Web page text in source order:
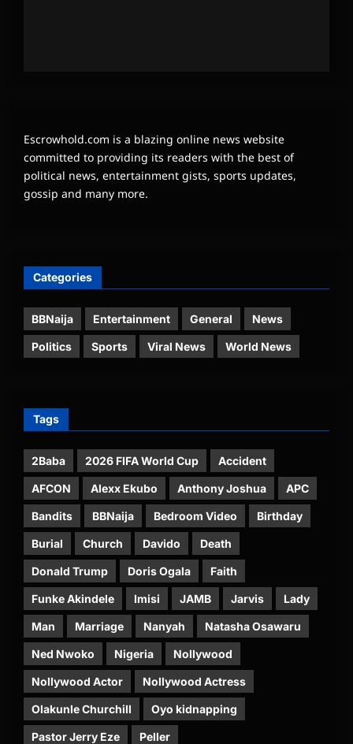
Escrowhold.com is a blazing online news website
committed to providing its readers with the best of
political news, entertainment gists, sports updates,
gossip and many more.
Categories
BBNaija Entertainment General News
Politics Sports Viral News World News
Tags
2Baba 2026 FIFA World Cup Accident
AFCON Alexx Ekubo Anthony Joshua APC
Bandits BBNaija Bedroom Video Birthday
Burial Church Davido Death
Donald Trump Doris Ogala Faith
Funke Akindele Imisi JAMB Jarvis Lady
Man Marriage Nanyah Natasha Osawaru
Ned Nwoko Nigeria Nollywood
Nollywood Actor Nollywood Actress
Olakunle Churchill Oyo kidnapping
Pastor Jerry Eze Peller